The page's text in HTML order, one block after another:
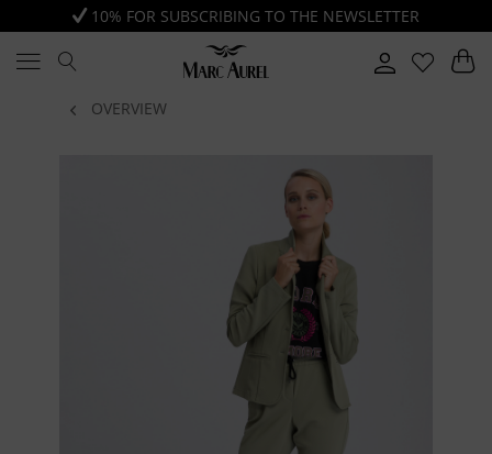
10% FOR SUBSCRIBING TO THE NEWSLETTER
OVERVIEW